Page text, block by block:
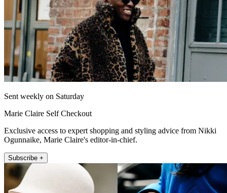
Sent weekly on Saturday
Marie Claire Self Checkout
Exclusive access to expert shopping and styling advice from Nikki
Ogunnaike, Marie Claire's editor-in-chief.
Subscribe +